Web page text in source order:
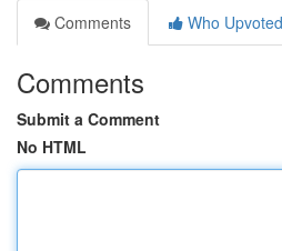
Comments
Who Upvoted
Comments
Submit a Comment
No HTML